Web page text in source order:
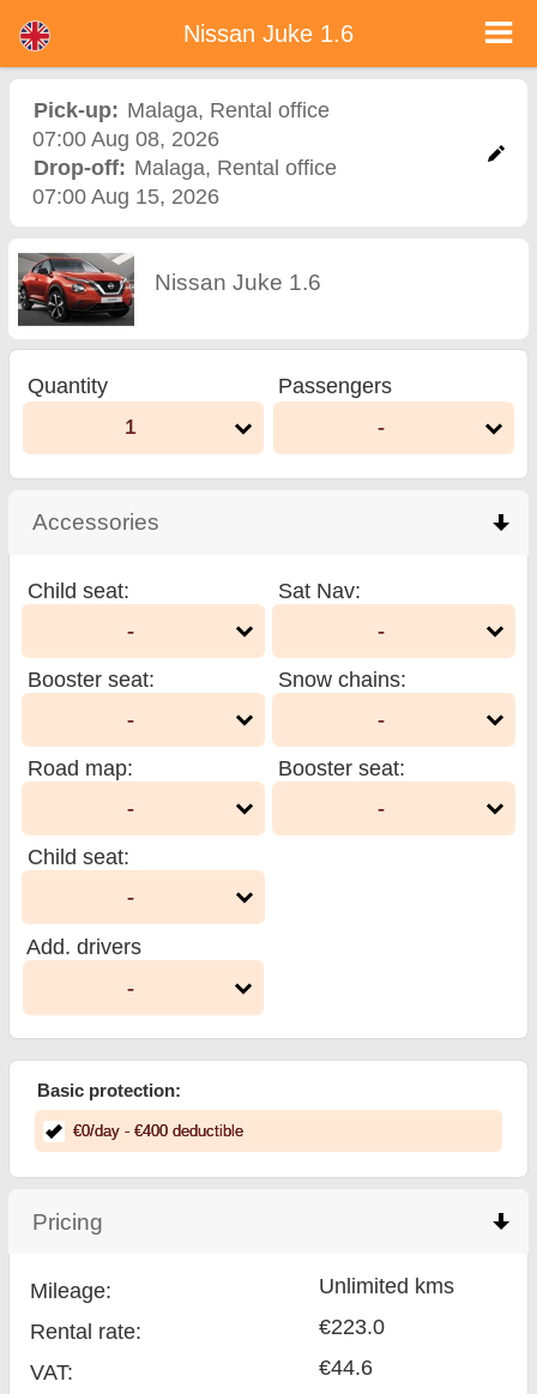
child seats, free extra drivers, low price car rental guaranteed.Nissan Juke 1.6
Pick-up: Malaga, Rental office
07:00 Aug 08, 2026
Drop-off: Malaga, Rental office
07:00 Aug 15, 2026
Nissan Juke 1.6
Quantity
1
Passengers
-
Accessories
Child seat:
-
Sat Nav:
-
Booster seat:
-
Snow chains:
-
Road map:
-
Booster seat:
-
Child seat:
-
Add. drivers
-
Basic protection:
€0/day- €400deductible
Pricing
Mileage:
Unlimited kms
Rental rate:
€223.0
VAT:
€44.6